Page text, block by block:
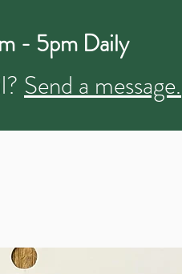
- 5pm Daily
Send a message.